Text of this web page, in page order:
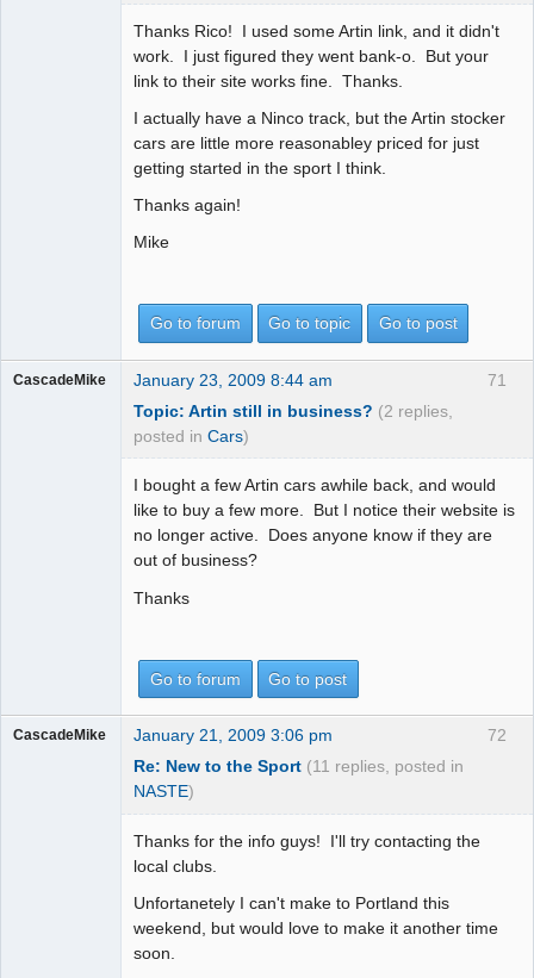
Thanks Rico! I used some Artin link, and it didn't
work. I just figured they went bank-o. But your
link to their site works fine. Thanks.
I actually have a Ninco track, but the Artin stocker
cars are little more reasonabley priced for just
getting started in the sport I think.
Thanks again!
Mike
Go to forum Go to topic Go to post
71
CascadeMike
January 23, 2009 8:44 am
Topic: Artin still in business? (2 replies,
posted in Cars)
I bought a few Artin cars awhile back, and would
like to buy a few more. But I notice their website is
no longer active. Does anyone know if they are
out of business?
Thanks
Go to forum Go to post
72
CascadeMike
January 21, 2009 3:06 pm
Re: New to the Sport (11 replies, posted in
NASTE)
Thanks for the info guys! I'll try contacting the
local clubs.
Unfortanetely I can't make to Portland this
weekend, but would love to make it another time
soon.